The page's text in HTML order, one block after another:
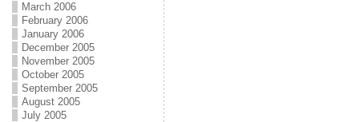
March 2006
February 2006
January 2006
December 2005
November 2005
October 2005
September 2005
August 2005
July 2005